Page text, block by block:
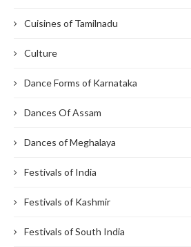
Cuisines of Tamilnadu
Culture
Dance Forms of Karnataka
Dances Of Assam
Dances of Meghalaya
Festivals of India
Festivals of Kashmir
Festivals of South India